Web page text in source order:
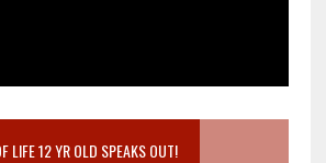
LIFE 12 YR OLD SPEAKS OUT!